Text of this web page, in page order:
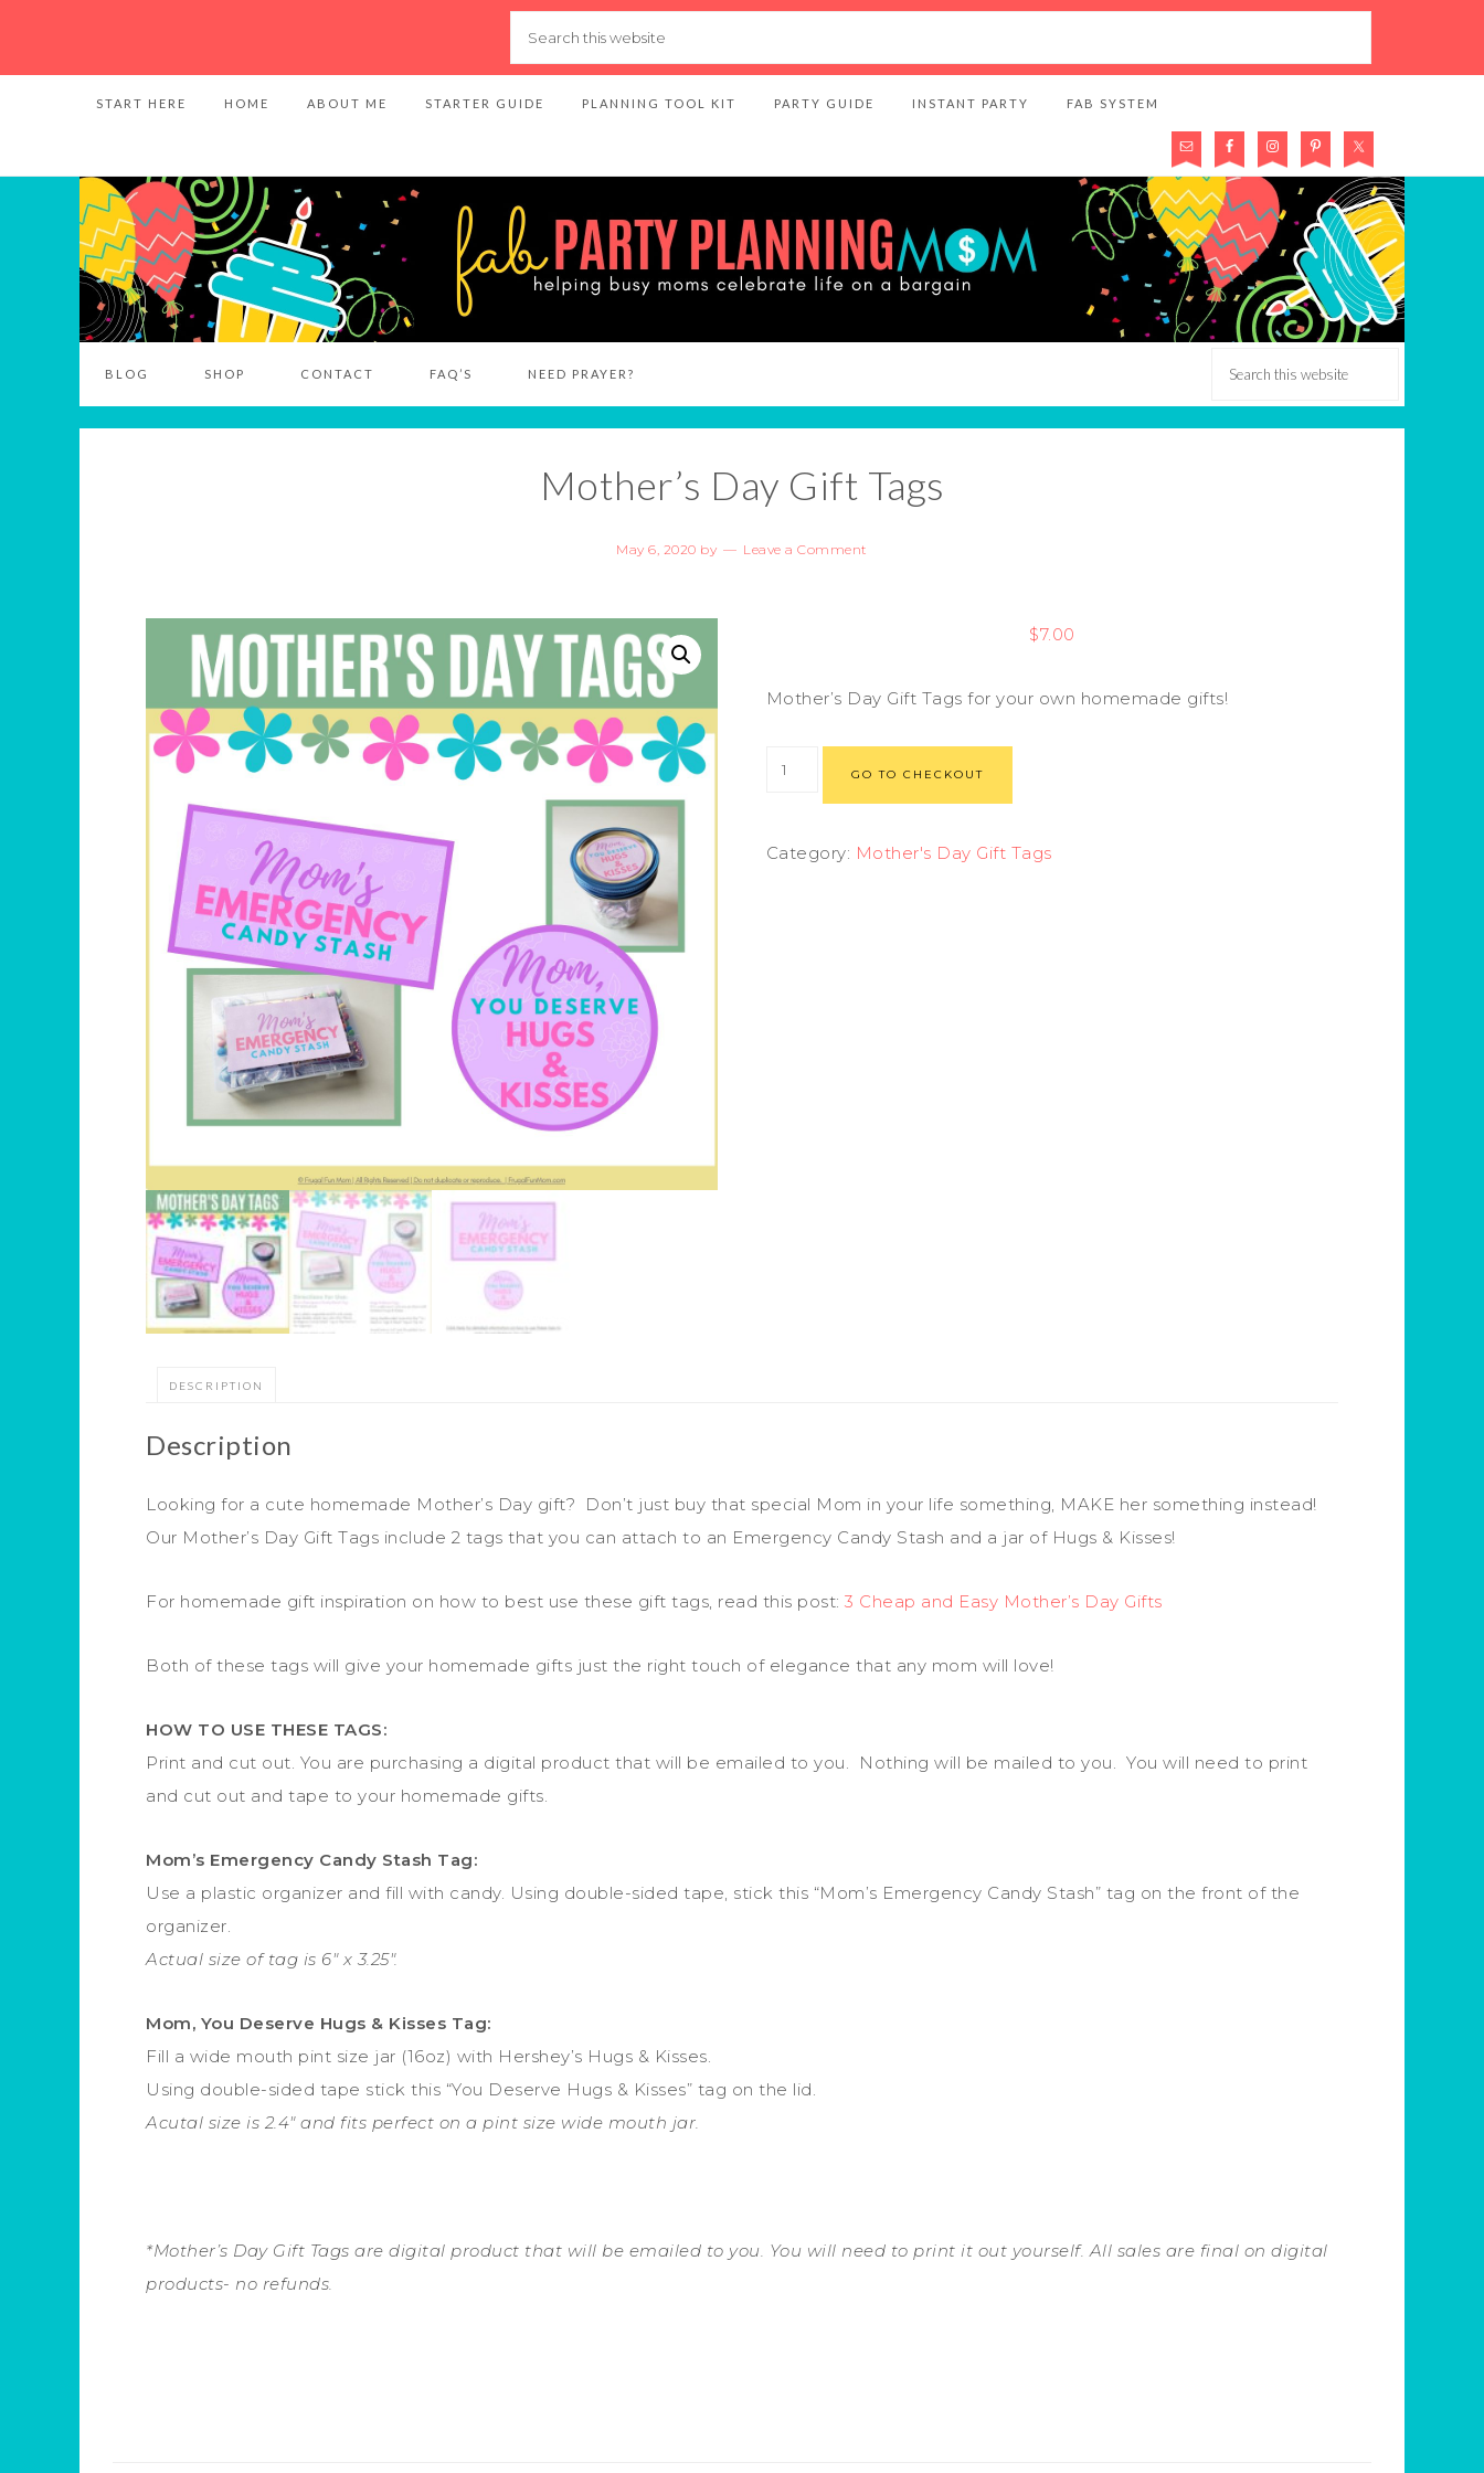
START HERE HOME ABOUT ME STARTER GUIDE PLANNING TOOL KIT PARTY GUIDE INSTANT PARTY FAB SYSTEM
BLOG SHOP CONTACT FAQ’S NEED PRAYER?
Mother’s Day Gift Tags
May 6, 2020 by Leave a Comment
$7.00
Mother’s Day Gift Tags for your own homemade gifts!
GO TO CHECKOUT
Category: Mother's Day Gift Tags
DESCRIPTION
Description
Looking for a cute homemade Mother’s Day gift? Don’t just buy that special Mom in your life something, MAKE her something instead!
Our Mother’s Day Gift Tags include 2 tags that you can attach to an Emergency Candy Stash and a jar of Hugs & Kisses!
For homemade gift inspiration on how to best use these gift tags, read this post: 3 Cheap and Easy Mother’s Day Gifts
Both of these tags will give your homemade gifts just the right touch of elegance that any mom will love!
HOW TO USE THESE TAGS:
Print and cut out. You are purchasing a digital product that will be emailed to you. Nothing will be mailed to you. You will need to print
and cut out and tape to your homemade gifts.
Mom’s Emergency Candy Stash Tag:
Use a plastic organizer and fill with candy. Using double-sided tape, stick this “Mom’s Emergency Candy Stash” tag on the front of the
organizer.
Actual size of tag is 6″ x 3.25″.
Mom, You Deserve Hugs & Kisses Tag:
Fill a wide mouth pint size jar (16oz) with Hershey’s Hugs & Kisses.
Using double-sided tape stick this “You Deserve Hugs & Kisses” tag on the lid.
Acutal size is 2.4″ and fits perfect on a pint size wide mouth jar.
*Mother’s Day Gift Tags are digital product that will be emailed to you. You will need to print it out yourself. All sales are final on digital
products- no refunds.